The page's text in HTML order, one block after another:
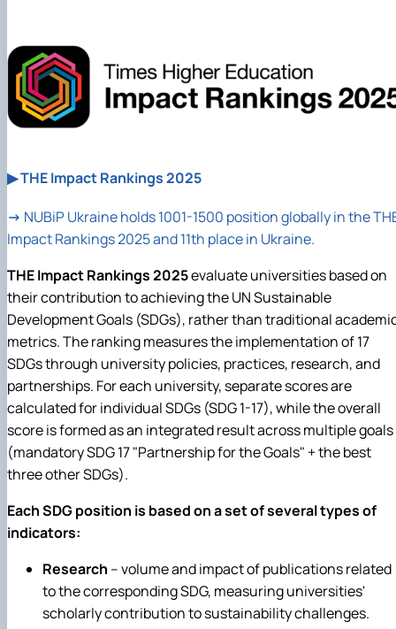
▶ THE Impact Rankings 2025
→ NUBiPUkraine holds 1001-1500 position globally in the
Impact Rankings 2025 and 11th place in Ukraine.
THE Impact Rankings 2025evaluate universities based on
their contribution to achieving the UN Sustainable
Development Goals (SDGs), rather than traditional
metrics. The ranking measures the implementation of 17
SDGs through university policies, practices, research, and
partnerships. For each university, separate scores are
calculated for individual SDGs (SDG 1-17), while the overall
score is formed as an integrated result across multiple goals
(mandatory SDG 17 "Partnership for the Goals" + the best
three other SDGs).
Each SDG position is based on a set of several types of
indicators:
Research – volume and impact of publications related
to the corresponding SDG, measuring universities'
scholarly contribution to sustainability challenges.